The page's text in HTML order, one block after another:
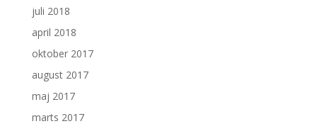
juli 2018
april 2018
oktober 2017
august 2017
maj 2017
marts 2017